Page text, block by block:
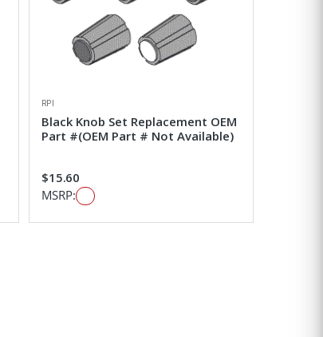
RPI
Black Knob Set Replacement OEM
Part #(OEM Part # Not Available)
$15.60
MSRP: